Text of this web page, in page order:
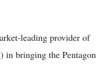
leading provider of
in bringing the Pentagon